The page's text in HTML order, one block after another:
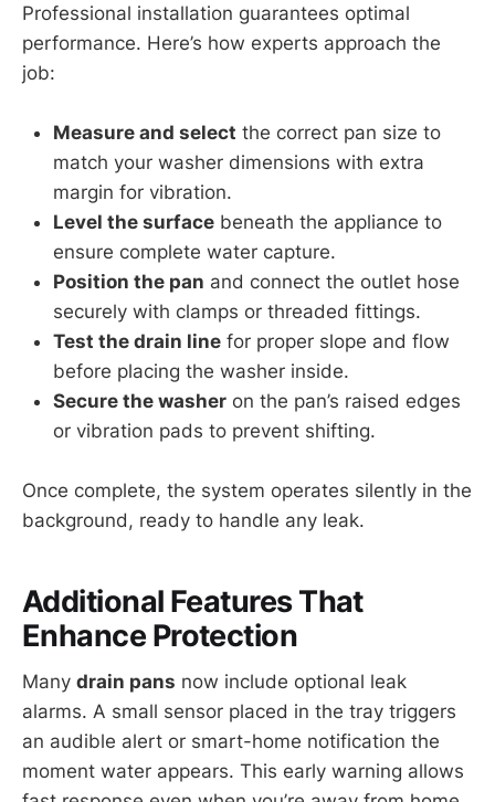
Professional installation guarantees optimal
performance. Here’s how experts approach the
job:
Measure and select the correct pan size to
match your washer dimensions with extra
margin for vibration.
Level the surface beneath the appliance to
ensure complete water capture.
Position the pan and connect the outlet hose
securely with clamps or threaded fittings.
Test the drain line for proper slope and flow
before placing the washer inside.
Secure the washer on the pan’s raised edges
or vibration pads to prevent shifting.
Once complete, the system operates silently in the
background, ready to handle any leak.
Additional Features That
Enhance Protection
Many drain pans now include optional leak
alarms. A small sensor placed in the tray triggers
an audible alert or smart-home notification the
moment water appears. This early warning allows